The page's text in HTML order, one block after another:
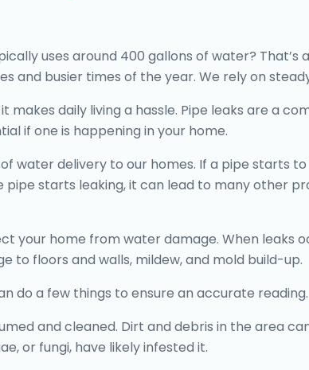
uses around 400 gallons of water? That’s
and busier times of the year. We rely on
daily living a hassle. Pipe leaks are a
if one is happening in your home.
water delivery to our homes. If a pipe starts to
starts leaking, it can lead to many other
your home from water damage. When leaks
to floors and walls, mildew, and mold build-up.
do a few things to ensure an accurate reading.
and cleaned. Dirt and debris in the area
or fungi, have likely infested it.